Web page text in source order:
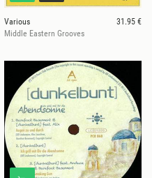
Various
31.95 €
Middle Eastern Grooves